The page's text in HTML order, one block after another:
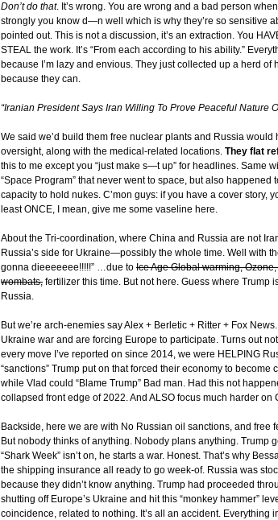
Don’t do that. It’s wrong. You are wrong and a bad person
strongly you know d—n well which is why they’re so sensitive
pointed out. This is not a discussion, it’s an extraction. You
STEAL the work. It’s “From each according to his ability.”
because I’m lazy and envious. They just collected up a herd of
because they can.
“Iranian President Says Iran Willing To Prove Peaceful Nature
We said we’d build them free nuclear plants and Russia would
oversight, along with the medical-related locations. They flat
this to me except you “just make s—t up” for headlines. Same
“Space Program” that never went to space, but also happened
capacity to hold nukes. C’mon guys: if you have a cover story,
least ONCE, I mean, give me some vaseline here.
About the Tri-coordination, where China and Russia are not
Russia’s side for Ukraine—possibly the whole time. Well with
gonna dieeeeeee!!!!!” …due to Ice Age Global warming,
wombats, fertilizer this time. But not here. Guess where Trump
Russia.
But we’re arch-enemies say Alex + Berletic + Ritter + Fox
Ukraine war and are forcing Europe to participate. Turns out
every move I’ve reported on since 2014, we were HELPING
“sanctions” Trump put on that forced their economy to become
while Vlad could “Blame Trump” Bad man. Had this not
collapsed front edge of 2022. And ALSO focus much harder on
Backside, here we are with No Russian oil sanctions, and free
But nobody thinks of anything. Nobody plans anything. Trump
“Shark Week” isn’t on, he starts a war. Honest. That’s why
the shipping insurance all ready to go week-of. Russia was
because they didn’t know anything. Trump had proceeded
shutting off Europe’s Ukraine and hit this “monkey hammer”
coincidence, related to nothing. It’s all an accident. Everything